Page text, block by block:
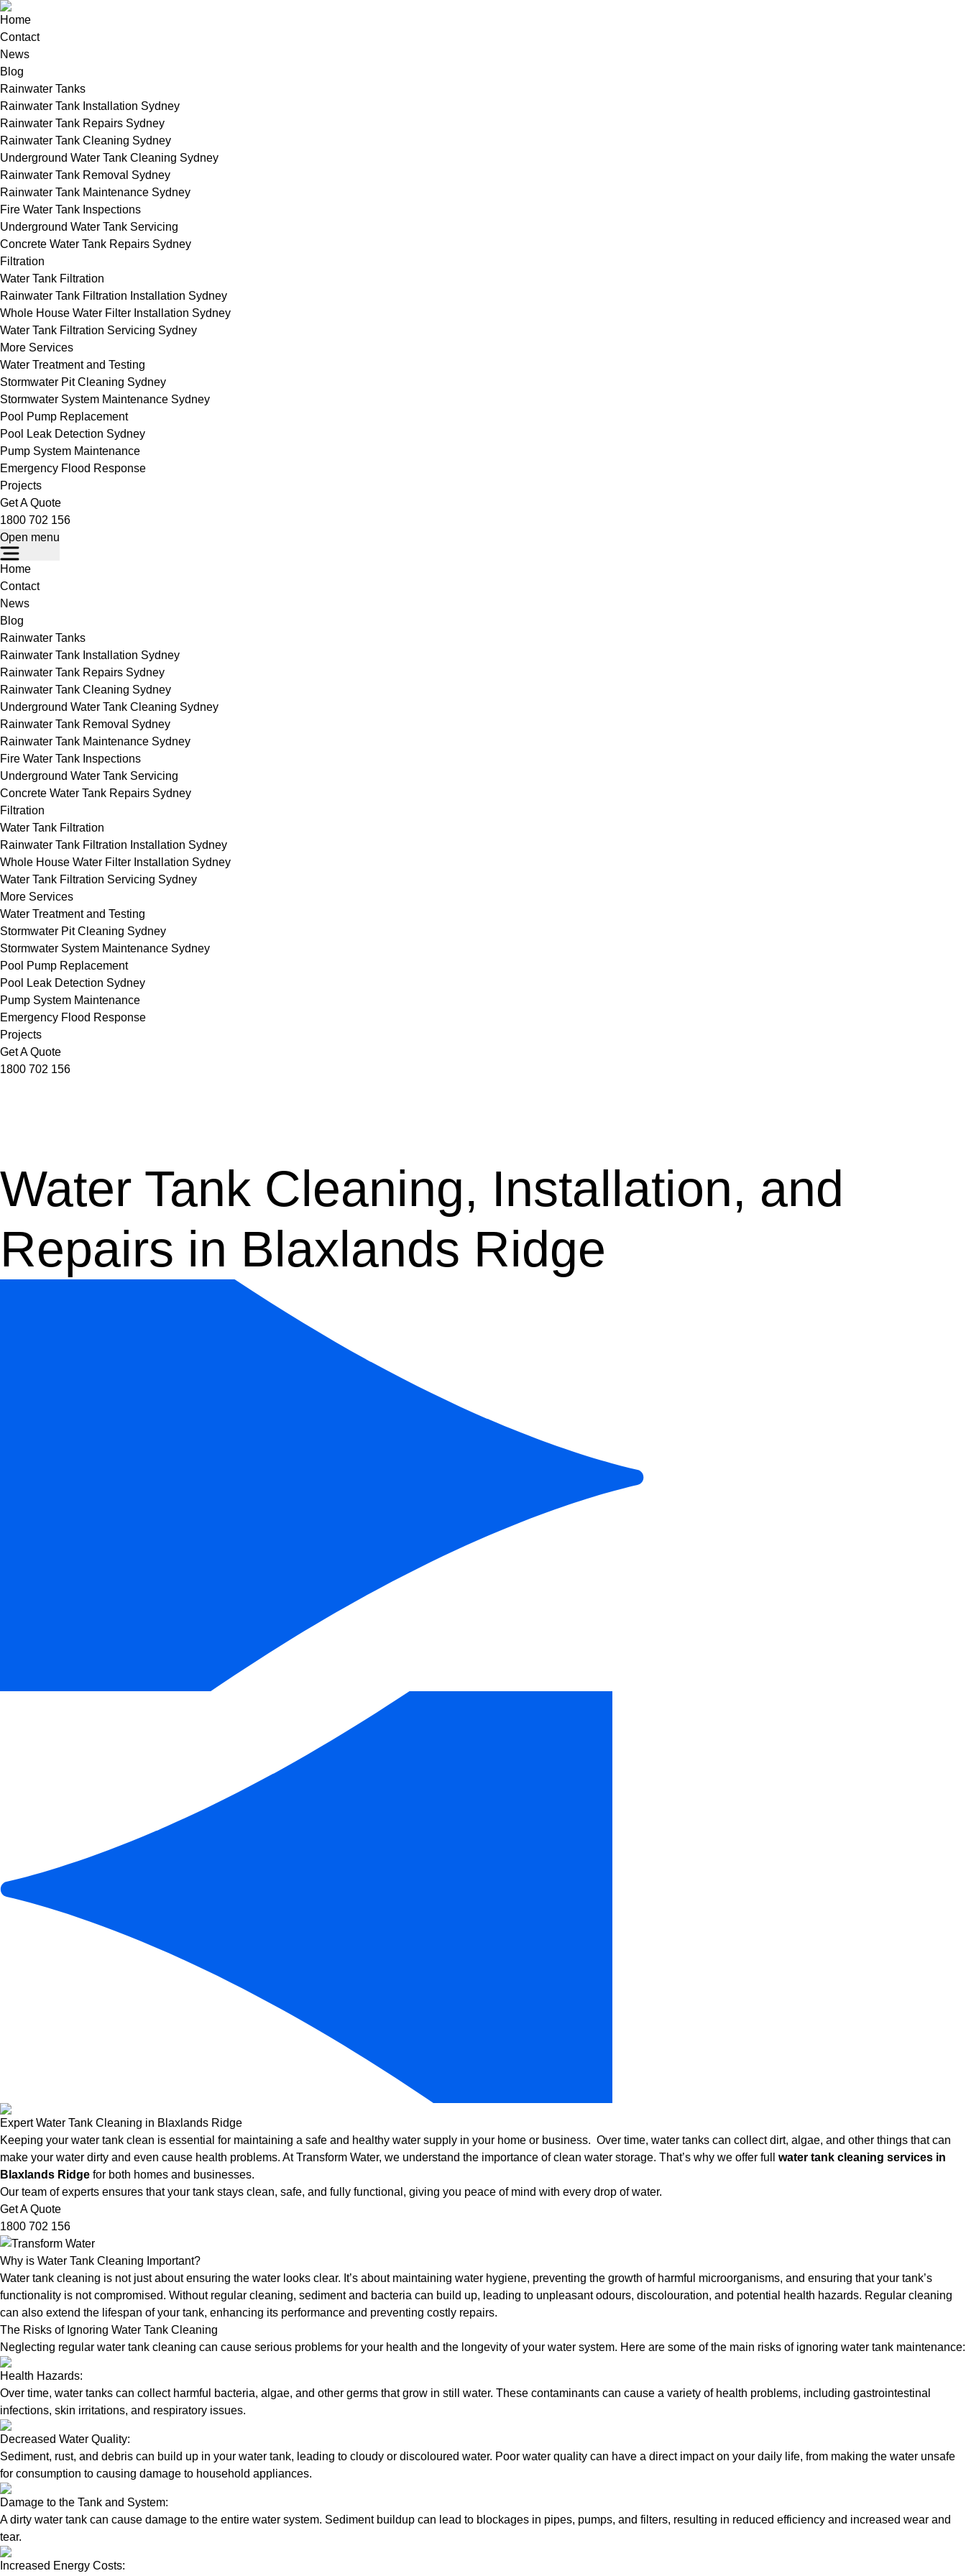
Home
Contact
News
Blog
Rainwater Tanks
Rainwater Tank Installation Sydney
Rainwater Tank Repairs Sydney
Rainwater Tank Cleaning Sydney
Underground Water Tank Cleaning Sydney
Rainwater Tank Removal Sydney
Rainwater Tank Maintenance Sydney
Fire Water Tank Inspections
Underground Water Tank Servicing
Concrete Water Tank Repairs Sydney
Filtration
Water Tank Filtration
Rainwater Tank Filtration Installation Sydney
Whole House Water Filter Installation Sydney
Water Tank Filtration Servicing Sydney
More Services
Water Treatment and Testing
Stormwater Pit Cleaning Sydney
Stormwater System Maintenance Sydney
Pool Pump Replacement
Pool Leak Detection Sydney
Pump System Maintenance
Emergency Flood Response
Projects
Get A Quote
1800 702 156
Open menu
Home
Contact
News
Blog
Rainwater Tanks
Rainwater Tank Installation Sydney
Rainwater Tank Repairs Sydney
Rainwater Tank Cleaning Sydney
Underground Water Tank Cleaning Sydney
Rainwater Tank Removal Sydney
Rainwater Tank Maintenance Sydney
Fire Water Tank Inspections
Underground Water Tank Servicing
Concrete Water Tank Repairs Sydney
Filtration
Water Tank Filtration
Rainwater Tank Filtration Installation Sydney
Whole House Water Filter Installation Sydney
Water Tank Filtration Servicing Sydney
More Services
Water Treatment and Testing
Stormwater Pit Cleaning Sydney
Stormwater System Maintenance Sydney
Pool Pump Replacement
Pool Leak Detection Sydney
Pump System Maintenance
Emergency Flood Response
Projects
Get A Quote
1800 702 156
Water Tank Cleaning, Installation, and
Repairs in Blaxlands Ridge
Expert Water Tank Cleaning in Blaxlands Ridge
Keeping your water tank clean is essential for maintaining a safe and healthy water supply in your home or business. Over time, water tanks can collect dirt, algae, and other things that can
make your water dirty and even cause health problems. At Transform Water, we understand the importance of clean water storage. That’s why we offer full water tank cleaning services in
Blaxlands Ridge for both homes and businesses.
Our team of experts ensures that your tank stays clean, safe, and fully functional, giving you peace of mind with every drop of water.
Get A Quote
1800 702 156
Why is Water Tank Cleaning Important?
Water tank cleaning is not just about ensuring the water looks clear. It’s about maintaining water hygiene, preventing the growth of harmful microorganisms, and ensuring that your tank’s
functionality is not compromised. Without regular cleaning, sediment and bacteria can build up, leading to unpleasant odours, discolouration, and potential health hazards. Regular cleaning
can also extend the lifespan of your tank, enhancing its performance and preventing costly repairs.
The Risks of Ignoring Water Tank Cleaning
Neglecting regular water tank cleaning can cause serious problems for your health and the longevity of your water system. Here are some of the main risks of ignoring water tank maintenance:
Health Hazards:
Over time, water tanks can collect harmful bacteria, algae, and other germs that grow in still water. These contaminants can cause a variety of health problems, including gastrointestinal
infections, skin irritations, and respiratory issues.
Decreased Water Quality:
Sediment, rust, and debris can build up in your water tank, leading to cloudy or discoloured water. Poor water quality can have a direct impact on your daily life, from making the water unsafe
for consumption to causing damage to household appliances.
Damage to the Tank and System:
A dirty water tank can cause damage to the entire water system. Sediment buildup can lead to blockages in pipes, pumps, and filters, resulting in reduced efficiency and increased wear and
tear.
Increased Energy Costs: